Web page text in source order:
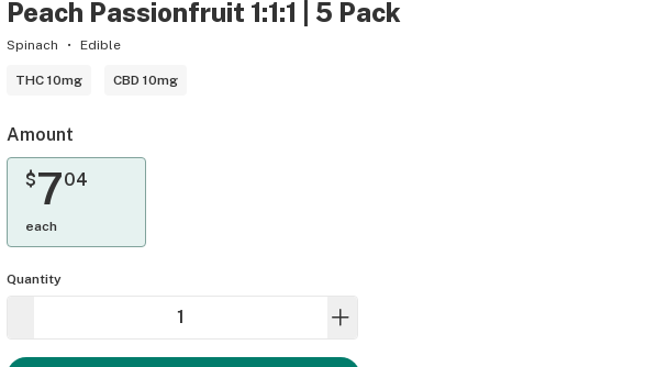
Peach Passionfruit 1:1:1 | 5 Pack
Spinach Edible
THC 10mg CBD 10mg
Amount
$704
each
Quantity